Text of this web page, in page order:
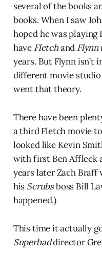
several of the books
books. When I saw
hoped he was playing
have Fletchand Flynn
years. But Flynn isn’t
different movie
went that theory.
There have been
a third Fletch movie
looked like Kevin
with first Ben Affleck
years later Zach Braff
his Scrubsboss Bill
happened.)
This time it actually
Superbaddirector